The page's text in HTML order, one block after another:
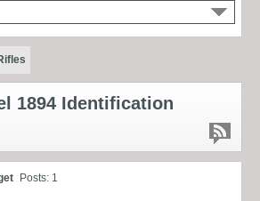
1894 Identification
Posts: 1